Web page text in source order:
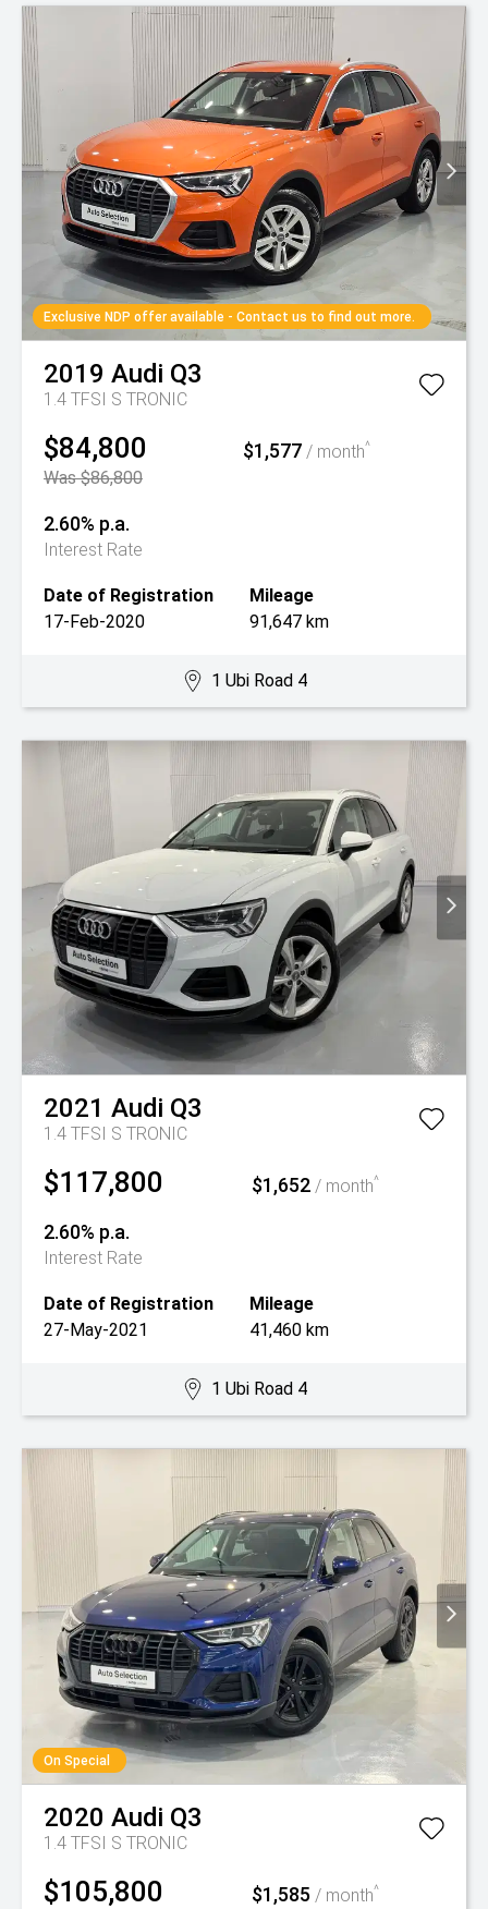
Exclusive NDP offer available - Contact us to find out more.
2019 Audi Q3
1.4 TFSI S TRONIC
$84,800
Was $86,800
$1,577 / month^
2.60% p.a.
Interest Rate
Date of Registration
17-Feb-2020
Mileage
91,647 km
1 Ubi Road 4
2021 Audi Q3
1.4 TFSI S TRONIC
$117,800 $1,652/ month^
2.60% p.a.
Interest Rate
Date of Registration
27-May-2021
Mileage
41,460 km
1 Ubi Road 4
On Special
2020 Audi Q3
1.4 TFSI S TRONIC
$105,800 $1,585 / month^